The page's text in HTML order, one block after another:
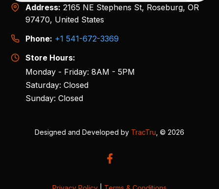
Address: 2165 NE Stephens St, Roseburg, OR
97470, United States
Phone: +1 541-672-3369
Store Hours:
Monday - Friday: 8AM - 5PM
Saturday: Closed
Sunday: Closed
Designed and Developed by TracTru , © 2026